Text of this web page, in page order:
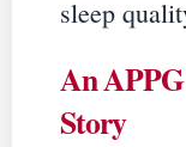
sleep
An APPG
Story